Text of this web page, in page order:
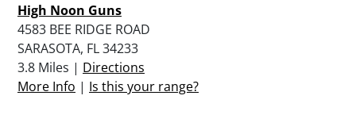
High Noon Guns
4583 BEE RIDGE ROAD
SARASOTA, FL 34233
3.8 Miles | Directions
More Info | Is this your range?